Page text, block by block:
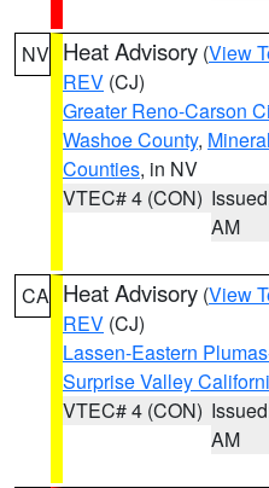
NV Heat Advisory (View
REV (CJ)
Greater Reno-Carson
Washoe County,
Counties, in NV
VTEC# 4 (CON)
AM
CA Heat Advisory (View
REV (CJ)
Lassen-Eastern
Surprise Valley
VTEC# 4 (CON)
AM